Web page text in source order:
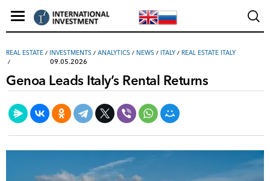
REAL ESTATE / INVESTMENTS / ANALYTICS / NEWS / ITALY / REAL ESTATE ITALY
09.05.2026
Genoa Leads Italy’s Rental Returns